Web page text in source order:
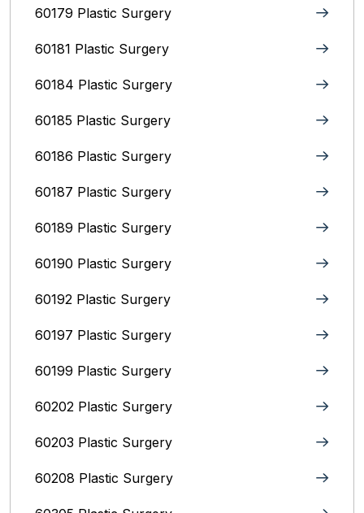
60179 Plastic Surgery
60181 Plastic Surgery
60184 Plastic Surgery
60185 Plastic Surgery
60186 Plastic Surgery
60187 Plastic Surgery
60189 Plastic Surgery
60190 Plastic Surgery
60192 Plastic Surgery
60197 Plastic Surgery
60199 Plastic Surgery
60202 Plastic Surgery
60203 Plastic Surgery
60208 Plastic Surgery